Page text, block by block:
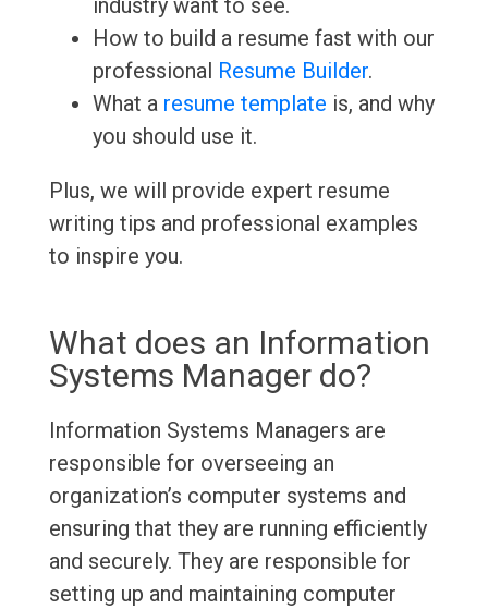
industry want to see.
How to build a resume fast with our
professional Resume Builder.
What a resume template is, and why
you should use it.
Plus, we will provide expert resume
writing tips and professional examples
to inspire you.
What does an Information
Systems Manager do?
Information Systems Managers are
responsible for overseeing an
organization’s computer systems and
ensuring that they are running efficiently
and securely. They are responsible for
setting up and maintaining computer